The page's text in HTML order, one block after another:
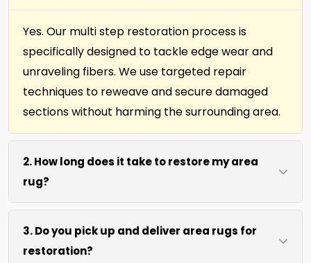
Yes. Our multi step restoration process is
specifically designed to tackle edge wear and
unraveling fibers. We use targeted repair
techniques to reweave and secure damaged
sections without harming the surrounding area.
2. How long does it take to restore my area
rug?
Most area rug restorations complete within 7 to
10 days depending on damage level. We use
efficient repair methods and proper drying time
3. Do you pick up and deliver area rugs for
restoration?